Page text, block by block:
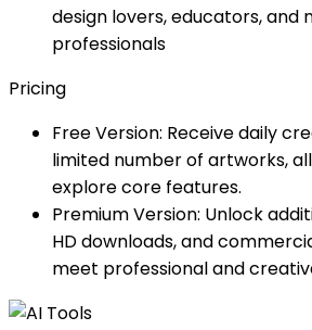
design lovers, educators, and
professionals
Pricing
Free Version: Receive daily
limited number of artworks,
explore core features.
Premium Version: Unlock
HD downloads, and
meet professional and